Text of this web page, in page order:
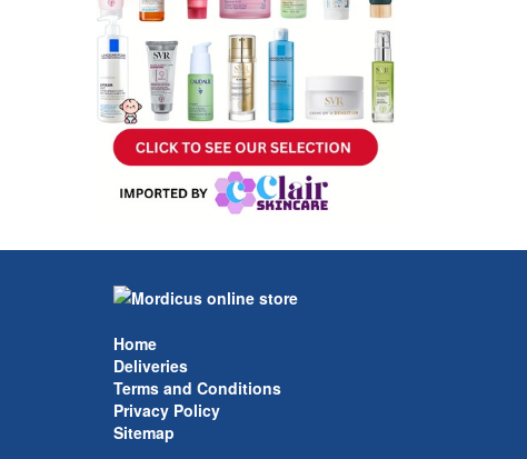
Home
Deliveries
Terms and Conditions
Privacy Policy
Sitemap